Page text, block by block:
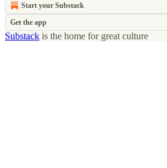
Start your Substack
Get the app
Substack is the home for great culture